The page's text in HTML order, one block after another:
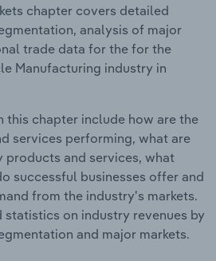
chapter covers detailed
analysis of major
trade data for the for the
Manufacturing industry in
this chapter include how are the
services performing, what are
products and services, what
successful businesses offer and
from the industry's markets.
statistics on industry revenues by
and major markets.